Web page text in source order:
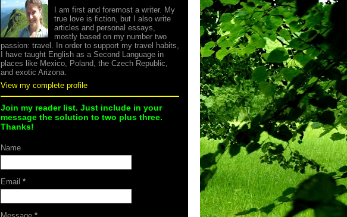
I am first and foremost a writer. My
true love is fiction, but I also write
articles and personal essays,
mostly based on my number two
passion: travel. In order to support my travel habits,
I have taught English as a Second Language in
places like Mexico, Poland, the Czech Republic,
and exotic Arizona.
View my complete profile
Join my reader list. Just include in your
message the solution to two plus three.
Thanks!
Name
Email *
Message *